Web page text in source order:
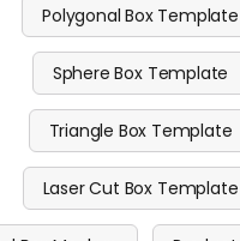
Polygonal Box Template
Sphere Box Template
Triangle Box Template
Laser Cut Box Template